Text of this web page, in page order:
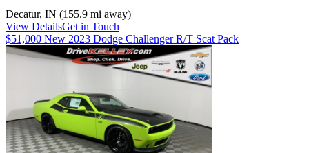
Decatur, IN (155.9 mi away)
View DetailsGet in Touch
$51,000 New 2023 Dodge Challenger R/T Scat Pack